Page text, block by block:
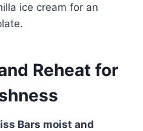
ice cream for an
Reheat for
Bars moist and